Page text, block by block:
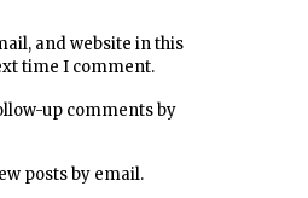
and website in this
time I comment.
up comments by
posts by email.